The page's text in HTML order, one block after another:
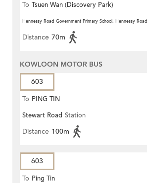
To Tsuen Wan (Discovery Park)
Hennessy Road Government Primary School, Hennessy Road
Distance 70m
KOWLOON MOTOR BUS
603
To PING TIN
Stewart Road Station
Distance 100m
603
To Ping Tin